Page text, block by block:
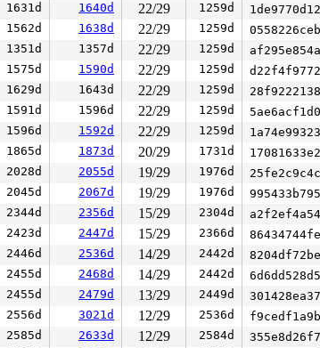
1631d 1640d 22/29 1259d
1562d 1638d 22/29 1259d
1351d 1357d 22/29 1259d
1575d 1590d 22/29 1259d
1629d 1643d 22/29 1259d
1591d 1596d 22/29 1259d
1596d 1592d 22/29 1259d
1865d 1873d 20/29 1731d
2028d 2055d 19/29 1976d
2045d 2067d 19/29 1976d
2344d 2356d 15/29 2304d
2423d 2447d 15/29 2366d
2446d 2536d 14/29 2442d
2455d 2468d 14/29 2442d
2455d 2479d 13/29 2449d
2556d 3021d 12/29 2536d
2585d 2633d 12/29 2584d